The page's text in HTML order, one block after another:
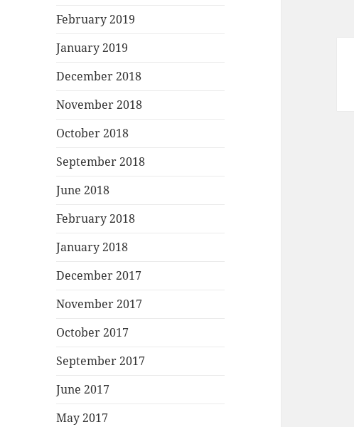
February 2019
January 2019
December 2018
November 2018
October 2018
September 2018
June 2018
February 2018
January 2018
December 2017
November 2017
October 2017
September 2017
June 2017
May 2017